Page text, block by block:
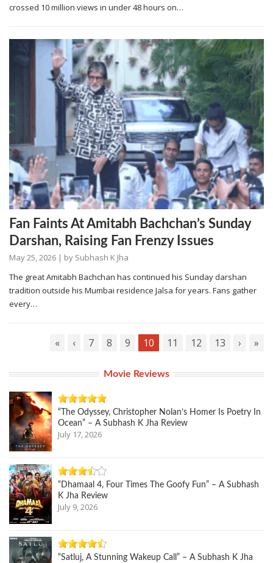
crossed 10 million views in under 48 hours on…
Fan Faints At Amitabh Bachchan’s Sunday
Darshan, Raising Fan Frenzy Issues
May 25, 2026 | by Subhash K Jha
The great Amitabh Bachchan has continued his Sunday darshan
tradition outside his Mumbai residence Jalsa for years. Fans gather
every…
« ‹ 7 8 9 10 11 12 13 › »
Movie Reviews
“The Odyssey, Christopher Nolan’s Homer Is Poetry In
Ocean” – A Subhash K Jha Review
July 17, 2026
“Dhamaal 4, Four Times The Goofy Fun” – A Subhash
K Jha Review
July 9, 2026
“Satluj, A Stunning Wakeup Call” – A Subhash K Jha